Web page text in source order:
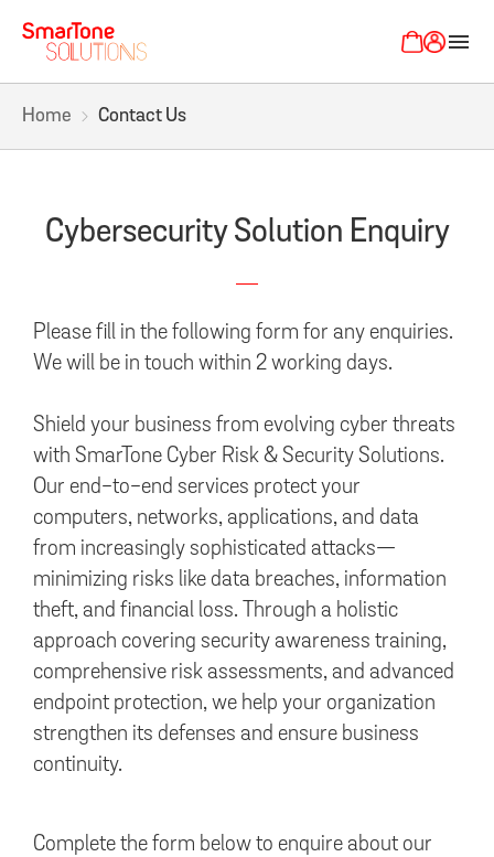
menu
Home Contact Us
Cybersecurity Solution Enquiry
Please fill in the following form for any enquiries.
We will be in touch within 2 working days.
Shield your business from evolving cyber threats
with SmarTone Cyber Risk & Security Solutions.
Our end-to-end services protect your
computers, networks, applications, and data
from increasingly sophisticated attacks—
minimizing risks like data breaches, information
theft, and financial loss. Through a holistic
approach covering security awareness training,
comprehensive risk assessments, and advanced
endpoint protection, we help your organization
strengthen its defenses and ensure business
continuity.
Complete the form below to enquire about our